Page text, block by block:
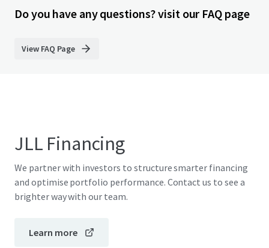
Do you have any questions? visit our FAQ page
View FAQ Page
JLL Financing
We partner with investors to structure smarter financing
and optimise portfolio performance. Contact us to see a
brighter way with our team.
Learn more